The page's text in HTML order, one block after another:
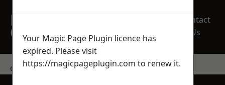
REQUEST A FREE
QUOTE
Contact
Us
contact us
Your Magic Page Plugin licence has
expired. Please visit
https://magicpageplugin.com to renew it.